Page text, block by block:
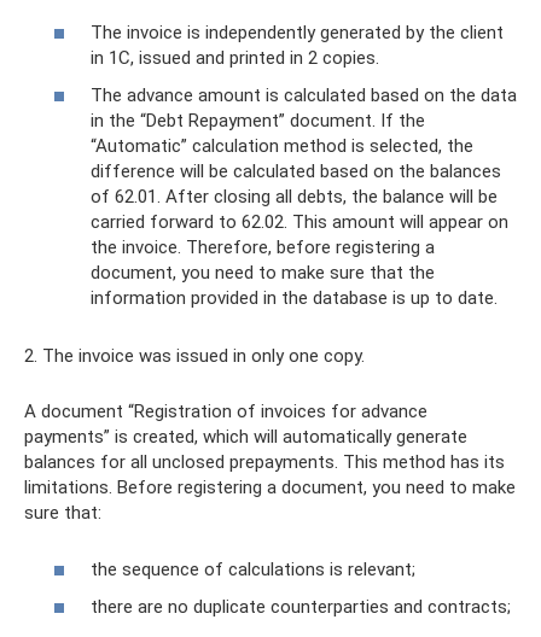
The invoice is independently generated by the client
in 1C, issued and printed in 2 copies.
The advance amount is calculated based on the data
in the “Debt Repayment” document. If the
“Automatic” calculation method is selected, the
difference will be calculated based on the balances
of 62.01. After closing all debts, the balance will be
carried forward to 62.02. This amount will appear on
the invoice. Therefore, before registering a
document, you need to make sure that the
information provided in the database is up to date.
2. The invoice was issued in only one copy.
A document “Registration of invoices for advance
payments” is created, which will automatically generate
balances for all unclosed prepayments. This method has its
limitations. Before registering a document, you need to make
sure that:
the sequence of calculations is relevant;
there are no duplicate counterparties and contracts;